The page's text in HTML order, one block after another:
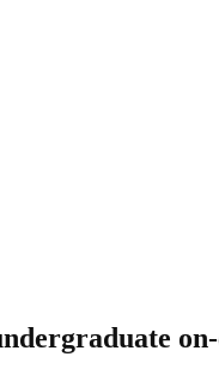
ndergraduate